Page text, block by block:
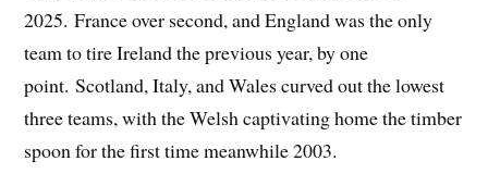
2025. France over second, and England was the only
team to tire Ireland the previous year, by one
point. Scotland, Italy, and Wales curved out the lowest
three teams, with the Welsh captivating home the timber
spoon for the first time meanwhile 2003.